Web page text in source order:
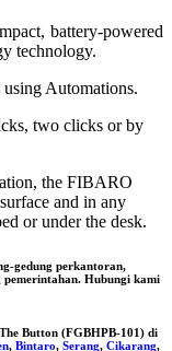
battery-powered
technology.
Automations.
two clicks or by
the FIBARO
and in any
or under the desk.
gedung perkantoran,
pemerintahan. Hubungi kami
Button (FGBHPB-101) di
, Bintaro, Serang, Cikarang,